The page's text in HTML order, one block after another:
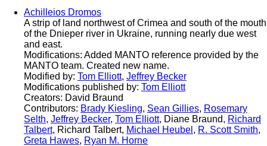
Achilleios Dromos
A strip of land northwest of Crimea and south of the mouth
of the Dnieper river in Ukraine, running nearly due west
and east.
Modifications: Added MANTO reference provided by the
MANTO team. Created new name.
Modified by: Tom Elliott, Jeffrey Becker
Modifications published by: Tom Elliott
Creators: David Braund
Contributors: Brady Kiesling, Sean Gillies, Rosemary
Selth, Jeffrey Becker, Tom Elliott, Diane Braund, Richard
Talbert, Richard Talbert, Michael Heubel , R. Scott Smith,
Greta Hawes, Ryan M. Horne